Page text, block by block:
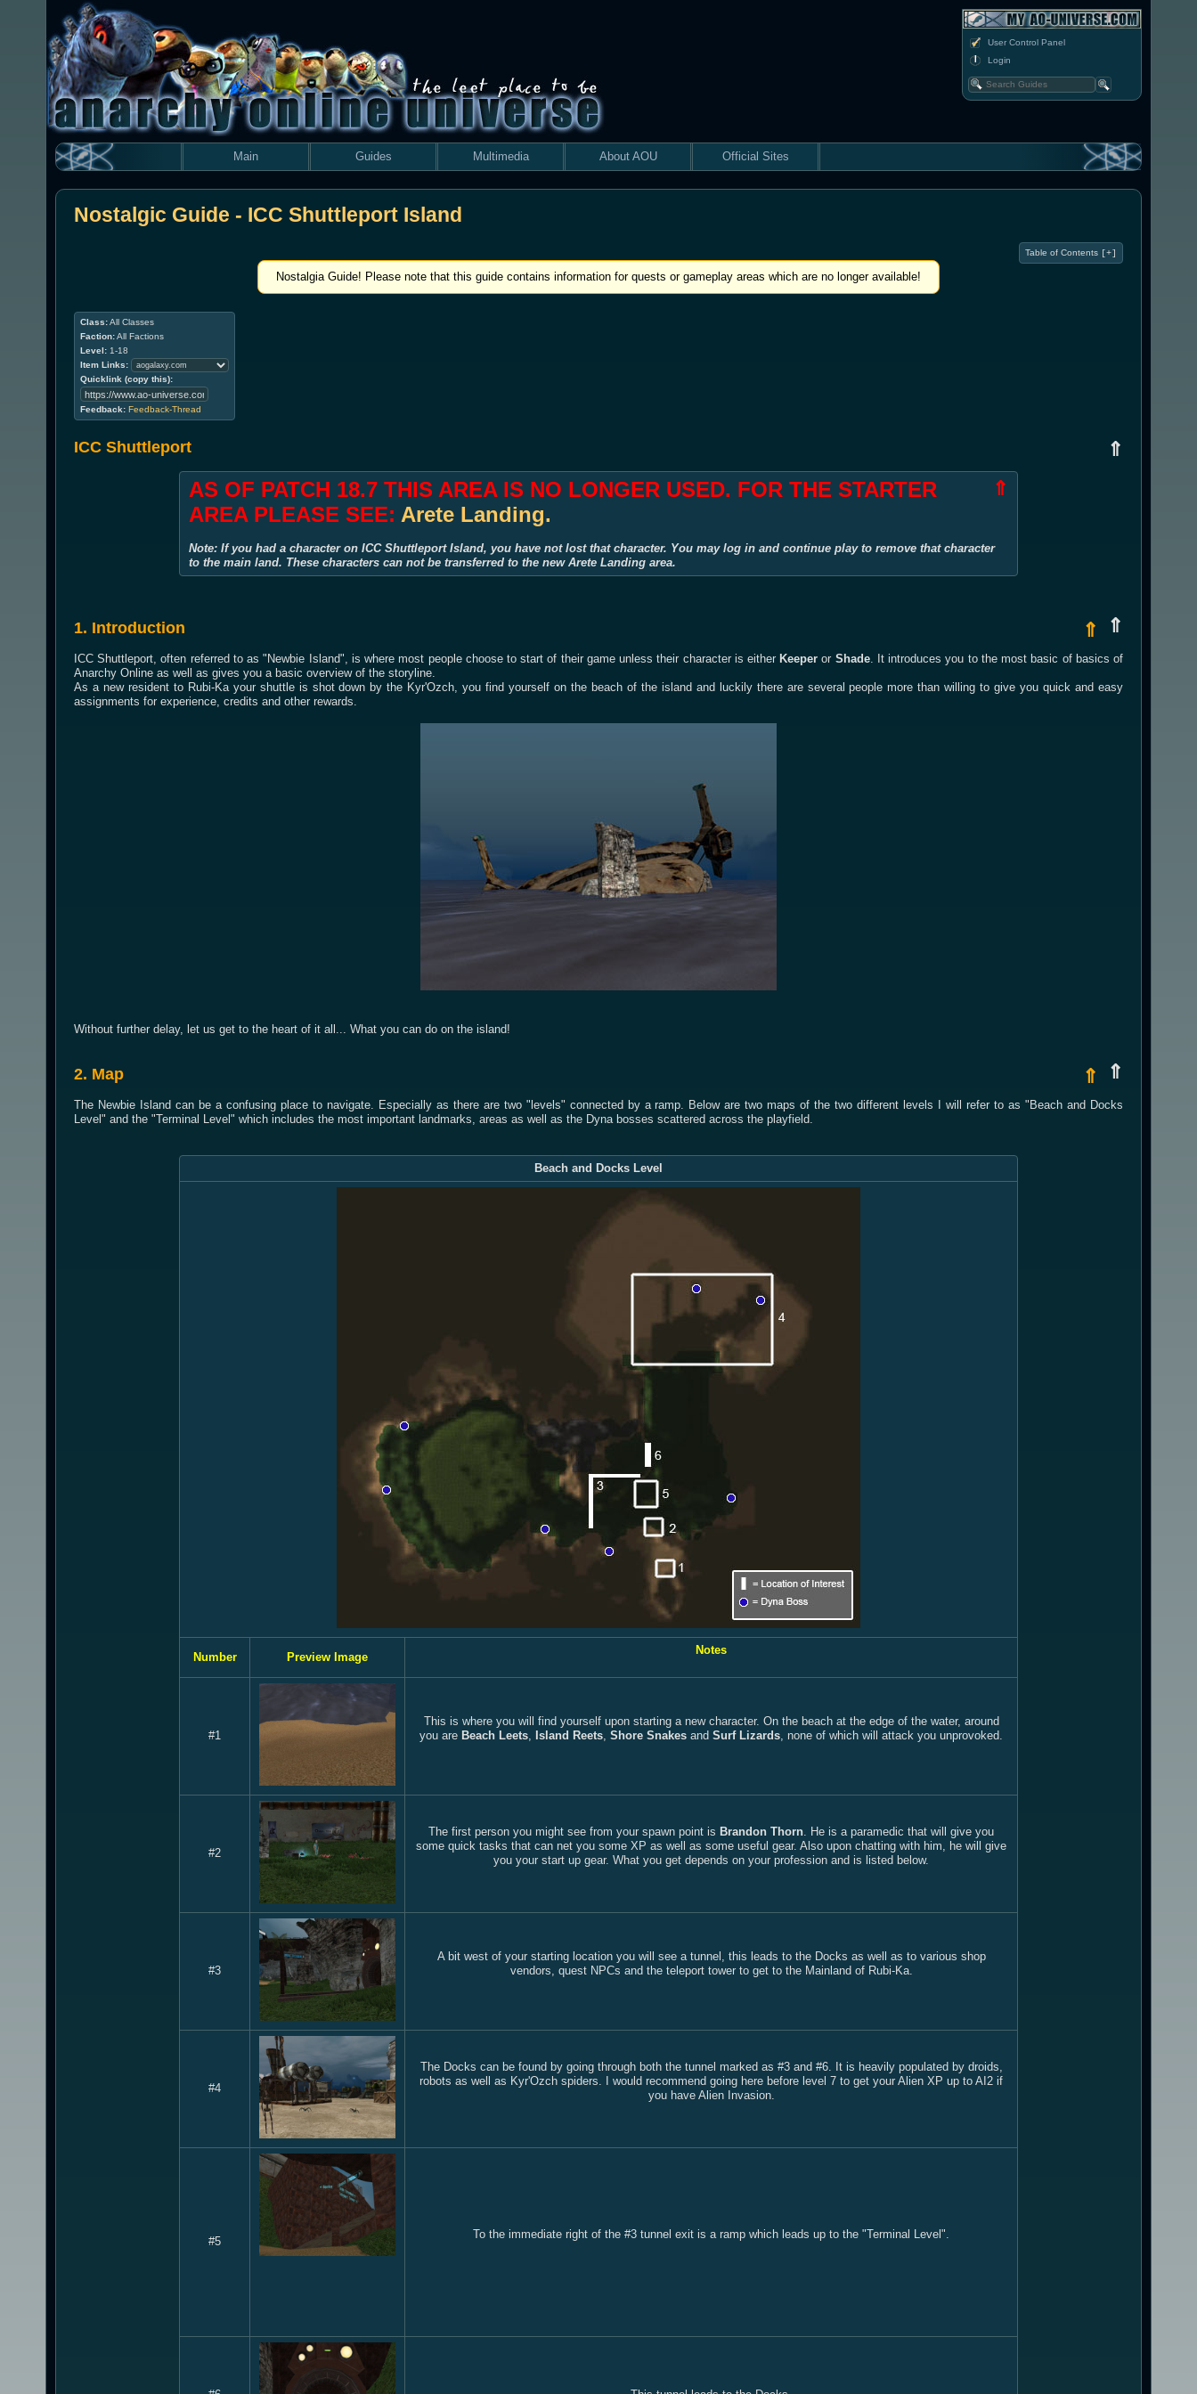
User Control Panel
Login
Main Guides Multimedia About AOU Official Sites
Nostalgic Guide - ICC Shuttleport Island
Table of Contents [+]
Nostalgia Guide! Please note that this guide contains information for quests or gameplay areas which are no longer available!
Class:All Classes
Faction:All Factions
Level: 1-18
Item Links:
Quicklink (copy this):
Feedback: Feedback-Thread
⇑
ICC Shuttleport
⇑
AS OF PATCH 18.7 THIS AREA IS NO LONGER USED. FOR THE STARTER
AREA PLEASE SEE: Arete Landing.
Note: If you had a character on ICC Shuttleport Island, you have not lost that character. You may log in and continue play to remove that character
to the main land. These characters can not be transferred to the new Arete Landing area.
⇑
⇑
1. Introduction
ICC Shuttleport, often referred to as "Newbie Island", is where most people choose to start of their game unless their character is either Keeper or Shade. It introduces you to the most basic of basics of
Anarchy Online as well as gives you a basic overview of the storyline.
As a new resident to Rubi-Ka your shuttle is shot down by the Kyr'Ozch, you find yourself on the beach of the island and luckily there are several people more than willing to give you quick and easy
assignments for experience, credits and other rewards.
Without further delay, let us get to the heart of it all... What you can do on the island!
⇑
⇑
2. Map
The Newbie Island can be a confusing place to navigate. Especially as there are two "levels" connected by a ramp. Below are two maps of the two different levels I will refer to as "Beach and Docks
Level" and the "Terminal Level" which includes the most important landmarks, areas as well as the Dyna bosses scattered across the playfield.
Beach and Docks Level
Number Preview Image
Notes
#1
This is where you will find yourself upon starting a new character. On the beach at the edge of the water, around
you are Beach Leets, Island Reets, Shore Snakes and Surf Lizards, none of which will attack you unprovoked.
#2
The first person you might see from your spawn point is Brandon Thorn. He is a paramedic that will give you
some quick tasks that can net you some XP as well as some useful gear. Also upon chatting with him, he will give
you your start up gear. What you get depends on your profession and is listed below.
#3
A bit west of your starting location you will see a tunnel, this leads to the Docks as well as to various shop
vendors, quest NPCs and the teleport tower to get to the Mainland of Rubi-Ka.
#4
The Docks can be found by going through both the tunnel marked as #3 and #6. It is heavily populated by droids,
robots as well as Kyr'Ozch spiders. I would recommend going here before level 7 to get your Alien XP up to AI2 if
you have Alien Invasion.
#5
To the immediate right of the #3 tunnel exit is a ramp which leads up to the "Terminal Level".